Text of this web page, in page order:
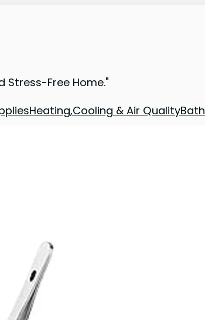
Stress-Free Home."
Heating,Cooling & Air QualityBath